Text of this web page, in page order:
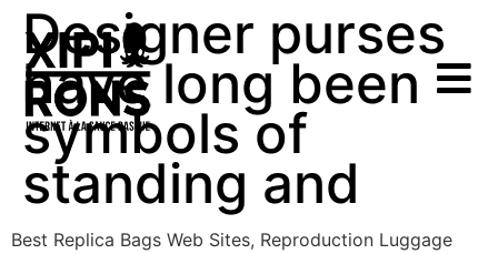
Designer purses
have long been
symbols of
standing and
Best Replica Bags Web Sites, Reproduction Luggage